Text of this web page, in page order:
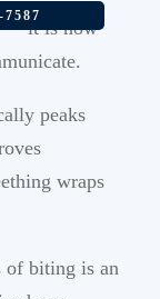
7587
— it is how
peaks
wraps
of biting is an